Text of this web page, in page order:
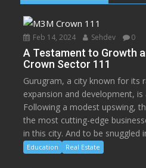
Feb 14, 2024 Sehdev 0
A Testament to Growth
Crown Sector 111
Gurugram, a city known for its
expansion and development,
Following a modest upswing,
the most cutting-edge
in this city. And to be snuggled
Education Real Estate